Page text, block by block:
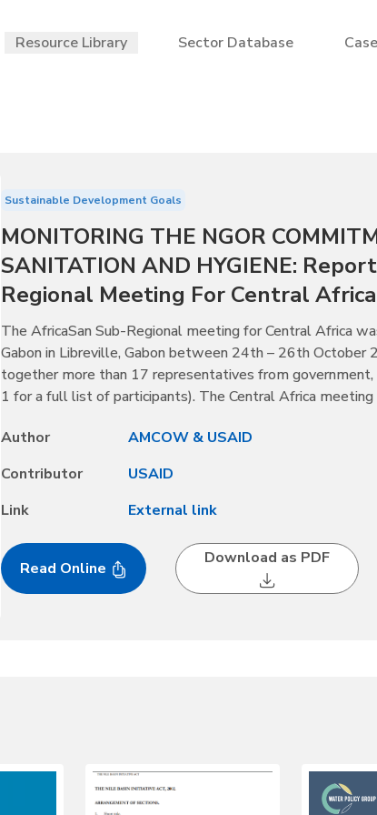
Resource Library Sector Database
Sustainable Development Goals
MONITORING THE NGOR
SANITATION AND HYGIENE:
Regional Meeting For Central Africa
The AfricaSan Sub-Regional meeting for Central Africa
Gabon in Libreville, Gabon between 24th – 26th
together more than 17 representatives from
1 for a full list of participants). The Central Africa
Author
AMCOW & USAID
Contributor
USAID
Link
External link
Read Online
Download as PDF